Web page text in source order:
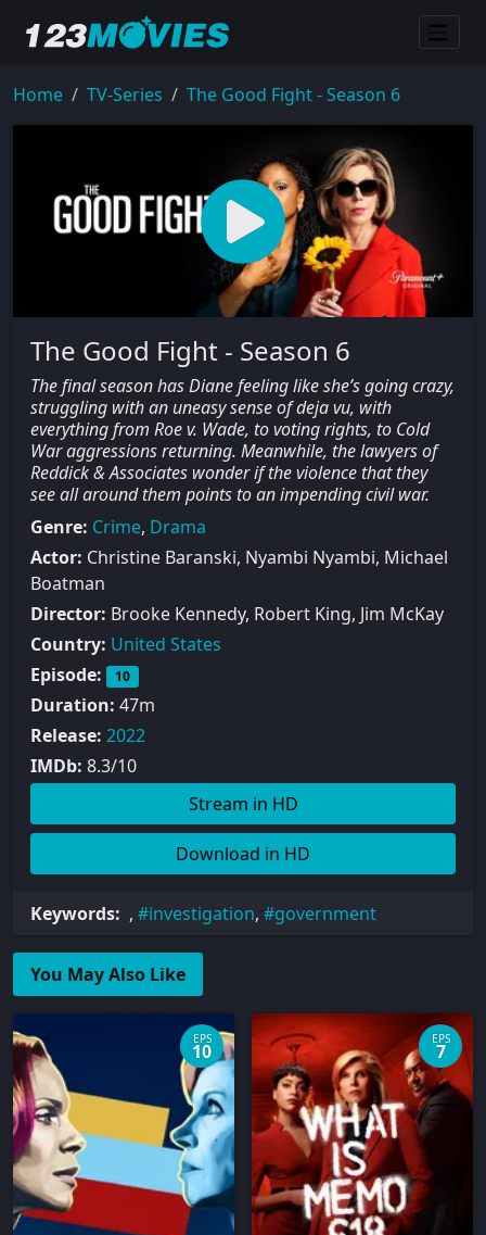
Home TV-Series The Good Fight - Season 6
The Good Fight - Season 6
The final season has Diane feeling like she’s going crazy,
struggling with an uneasy sense of deja vu, with
everything from Roe v. Wade, to voting rights, to Cold
War aggressions returning. Meanwhile, the lawyers of
Reddick & Associates wonder if the violence that they
see all around them points to an impending civil war.
Genre: Crime, Drama
Actor: Christine Baranski, Nyambi Nyambi, Michael
Boatman
Director: Brooke Kennedy, Robert King, Jim McKay
Country: United States
Episode:
10
Duration: 47m
Release: 2022
IMDb: 8.3/10
Stream in HD
Download in HD
Keywords: , investigation, government
You May Also Like
EPS
10
EPS
7